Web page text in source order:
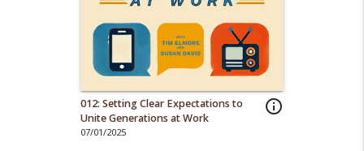
info_outline
012: Setting Clear Expectations to
Unite Generations at Work
07/01/2025